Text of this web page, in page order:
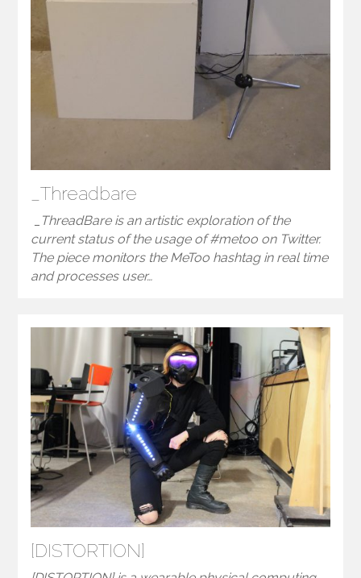
_Threadbare
_ThreadBare is an artistic exploration of the
current status of the usage of #metoo on Twitter.
The piece monitors the MeToo hashtag in real time
and processes user…
[DISTORTION]